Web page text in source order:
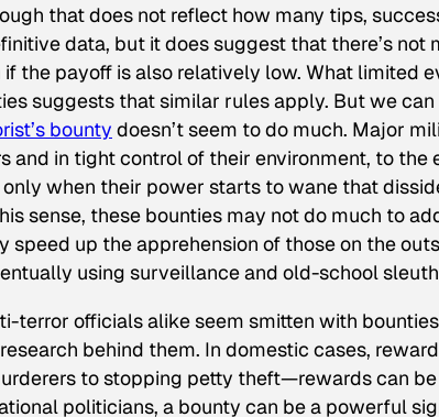
that does not reflect how many tips,
data, but it does suggest that there’s not
the payoff is also relatively low. What limited
suggests that similar rules apply. But we
bounty doesn’t seem to do much. Major
and in tight control of their environment, to the
only when their power starts to wane that
sense, these bounties may not do much to
speed up the apprehension of those on the
using surveillance and old-school
terror officials alike seem smitten with
behind them. In domestic cases,
to stopping petty theft—rewards can
politicians, a bounty can be a powerful